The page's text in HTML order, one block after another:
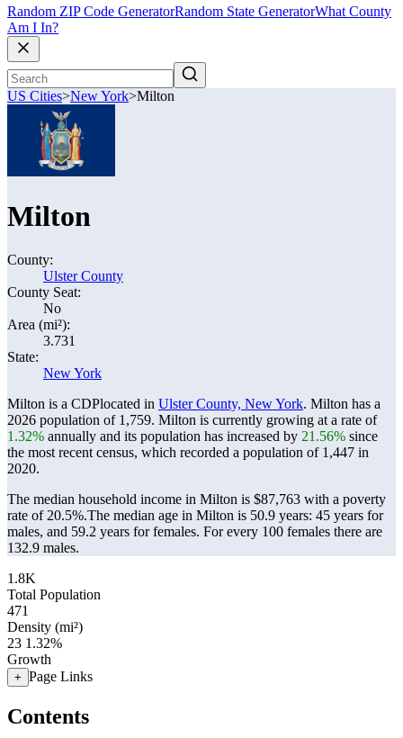
Random ZIP Code GeneratorRandom State GeneratorWhat County
Am I In?
US Cities>New York>Milton
Milton
County:
Ulster County
County Seat:
No
Area (mi²):
3.731
State:
New York
Milton is a CDPlocated in Ulster County, New York. Milton has a
2026 population of 1,759. Milton is currently growing at a rate of
1.32% annually and its population has increased by 21.56% since
the most recent census, which recorded a population of 1,447 in
2020.
The median household income in Milton is $87,763 with a poverty
rate of 20.5%.The median age in Milton is 50.9 years: 45 years for
males, and 59.2 years for females. For every 100 females there are
132.9 males.
1.8K
Total Population
471
Density (mi²)
23 1.32%
Growth
+ Page Links
Contents